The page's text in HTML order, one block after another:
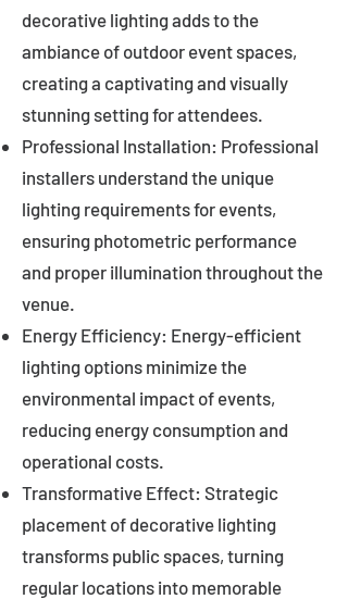
decorative lighting adds to the
ambiance of outdoor event spaces,
creating a captivating and visually
stunning setting for attendees.
Professional Installation: Professional
installers understand the unique
lighting requirements for events,
ensuring photometric performance
and proper illumination throughout the
venue.
Energy Efficiency: Energy-efficient
lighting options minimize the
environmental impact of events,
reducing energy consumption and
operational costs.
Transformative Effect: Strategic
placement of decorative lighting
transforms public spaces, turning
regular locations into memorable